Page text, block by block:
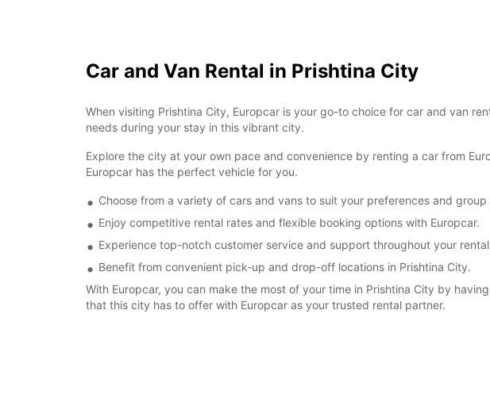
Car and Van Rental in Prishtina City
When visiting Prishtina City, Europcar is your go-to choice for car and van
needs during your stay in this vibrant city.
Explore the city at your own pace and convenience by renting a car from
Europcar has the perfect vehicle for you.
Choose from a variety of cars and vans to suit your preferences and group
Enjoy competitive rental rates and flexible booking options with Europcar.
Experience top-notch customer service and support throughout your
Benefit from convenient pick-up and drop-off locations in Prishtina City.
With Europcar, you can make the most of your time in Prishtina City by
that this city has to offer with Europcar as your trusted rental partner.